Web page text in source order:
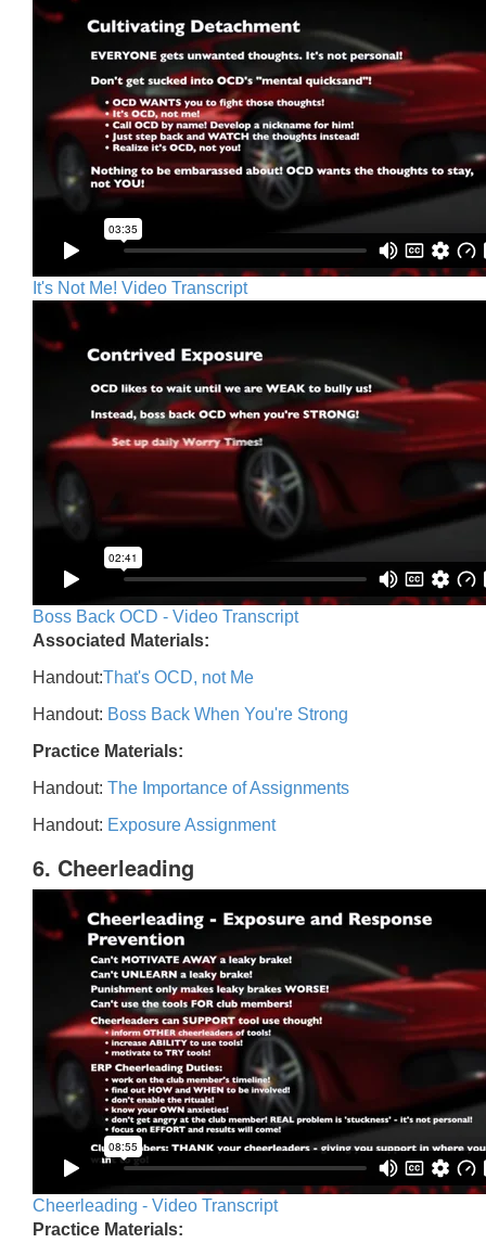
It's Not Me! Video Transcript
Boss Back OCD - Video Transcript
Associated Materials:
Handout:That's OCD, not Me
Handout: Boss Back When You're Strong
Practice Materials:
Handout: The Importance of Assignments
Handout: Exposure Assignment
6. Cheerleading
Cheerleading - Video Transcript
Practice Materials: